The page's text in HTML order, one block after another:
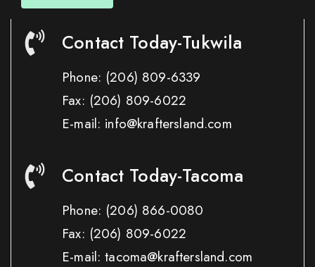
Contact Today-Tukwila
Phone: (206) 809-6339
Fax: (206) 809-6022
E-mail: info@kraftersland.com
Contact Today-Tacoma
Phone: (206) 866-0080
Fax: (206) 809-6022
E-mail: tacoma@kraftersland.com